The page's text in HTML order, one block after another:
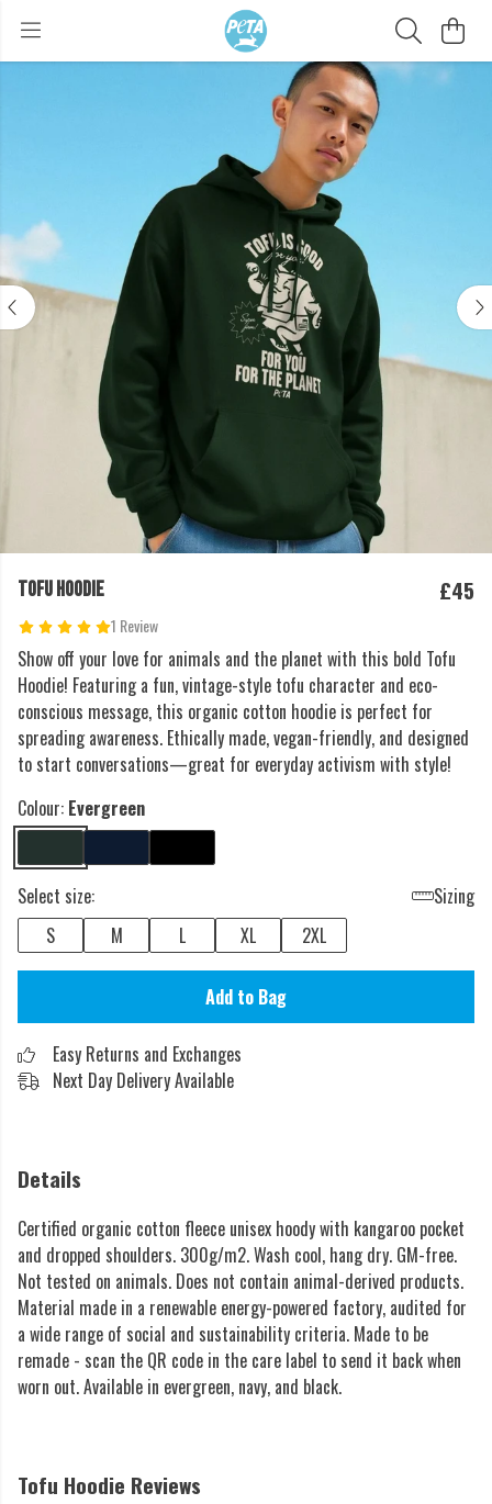
TOFU HOODIE
1 Review
£45
Show off your love for animals and the planet with this bold Tofu
Hoodie! Featuring a fun, vintage-style tofu character and eco-
conscious message, this organic cotton hoodie is perfect for
spreading awareness. Ethically made, vegan-friendly, and designed
to start conversations—great for everyday activism with style!
Colour: Evergreen
Select size:
Sizing
S
M L XL 2XL
Add to Bag
Easy Returns and Exchanges
Next Day Delivery Available
Details
Certified organic cotton fleece unisex hoody with kangaroo pocket
and dropped shoulders. 300g/m2. Wash cool, hang dry. GM-free.
Not tested on animals. Does not contain animal-derived products.
Material made in a renewable energy-powered factory, audited for
a wide range of social and sustainability criteria. Made to be
remade - scan the QR code in the care label to send it back when
worn out. Available in evergreen, navy, and black.
Tofu Hoodie Reviews